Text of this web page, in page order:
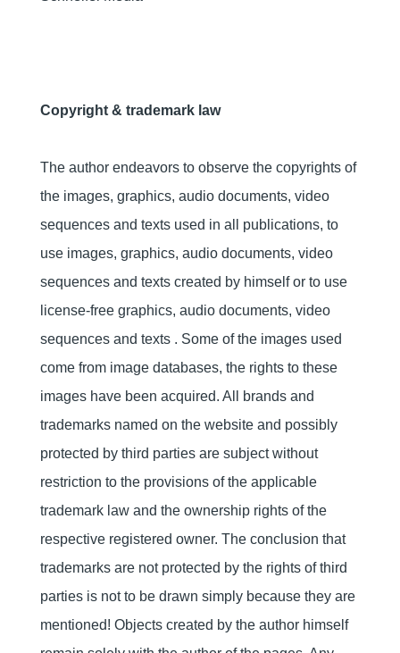
Copyright & trademark law
The author endeavors to observe the copyrights of
the images, graphics, audio documents, video
sequences and texts used in all publications, to
use images, graphics, audio documents, video
sequences and texts created by himself or to use
license-free graphics, audio documents, video
sequences and texts . Some of the images used
come from image databases, the rights to these
images have been acquired. All brands and
trademarks named on the website and possibly
protected by third parties are subject without
restriction to the provisions of the applicable
trademark law and the ownership rights of the
respective registered owner. The conclusion that
trademarks are not protected by the rights of third
parties is not to be drawn simply because they are
mentioned! Objects created by the author himself